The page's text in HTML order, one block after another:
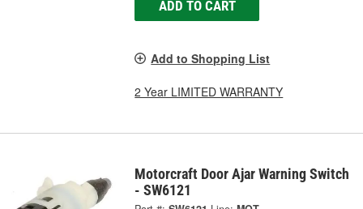
ADD TO CART
Add to Shopping List
2 Year LIMITED WARRANTY
Motorcraft Door Ajar Warning Switch
- SW6121